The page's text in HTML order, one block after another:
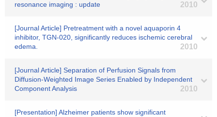
resonance imaging : update
2010
[Journal Article] Pretreatment with a novel aquaporin 4
inhibitor, TGN-020, significantly reduces ischemic cerebral
edema.
2010
[Journal Article] Separation of Perfusion Signals from
Diffusion-Weighted Image Series Enabled by Independent
Component Analysis
2010
[Presentation] Alzheimer patients show significant